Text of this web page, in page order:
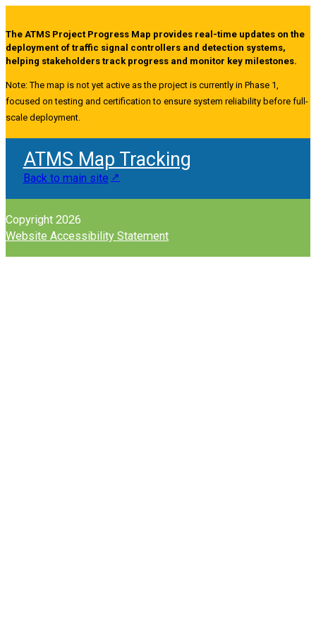
The ATMS Project Progress Map provides real-time updates on the
deployment of traffic signal controllers and detection systems,
helping stakeholders track progress and monitor key milestones.
Note: The map is not yet active as the project is currently in Phase 1,
focused on testing and certification to ensure system reliability before full-
scale deployment.
ATMS Map Tracking
Back to main site
Copyright 2026
Website Accessibility Statement